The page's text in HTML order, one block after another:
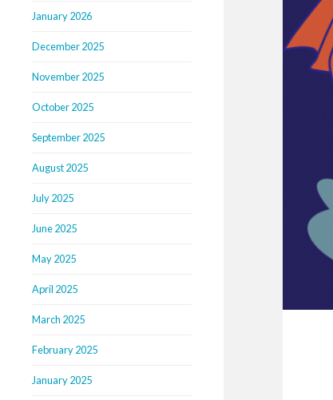
January 2026
December 2025
November 2025
October 2025
September 2025
August 2025
July 2025
June 2025
May 2025
April 2025
March 2025
February 2025
January 2025